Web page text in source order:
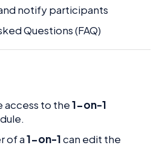
notify participants
Questions (FAQ)
access to the1-on-1
of a1-on-1can edit the